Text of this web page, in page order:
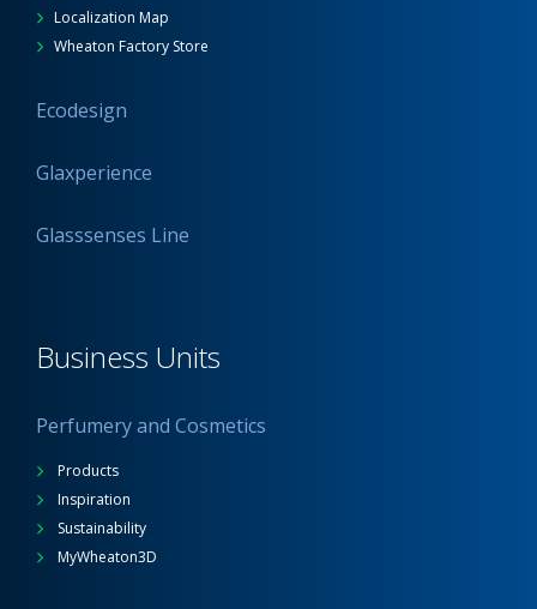
Localization Map
Wheaton Factory Store
Ecodesign
Glaxperience
Glasssenses Line
Business Units
Perfumery and Cosmetics
Products
Inspiration
Sustainability
MyWheaton3D